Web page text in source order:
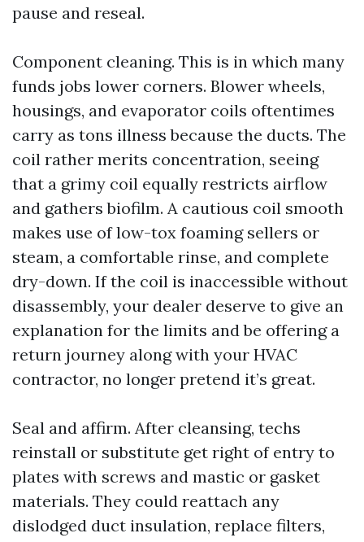
pause and reseal.
Component cleaning. This is in which many
funds jobs lower corners. Blower wheels,
housings, and evaporator coils oftentimes
carry as tons illness because the ducts. The
coil rather merits concentration, seeing
that a grimy coil equally restricts airflow
and gathers biofilm. A cautious coil smooth
makes use of low-tox foaming sellers or
steam, a comfortable rinse, and complete
dry-down. If the coil is inaccessible without
disassembly, your dealer deserve to give an
explanation for the limits and be offering a
return journey along with your HVAC
contractor, no longer pretend it’s great.
Seal and affirm. After cleansing, techs
reinstall or substitute get right of entry to
plates with screws and mastic or gasket
materials. They could reattach any
dislodged duct insulation, replace filters,